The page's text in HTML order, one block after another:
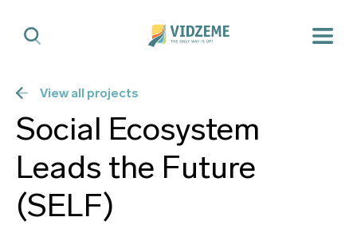
View all projects
Social Ecosystem
Leads the Future
(SELF)